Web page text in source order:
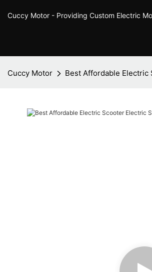
Cuccy Motor - Providing Custom Electric
Cuccy Motor Best Affordable